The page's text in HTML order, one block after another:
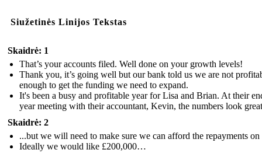
Siužetinės Linijos Tekstas
Skaidrė: 1
That’s your accounts filed. Well done on your growth levels!
Thank you, it’s going well but our bank told us we are not
enough to get the funding we need to expand.
It's been a busy and profitable year for Lisa and Brian. At their
year meeting with their accountant, Kevin, the numbers look
Skaidrė: 2
...but we will need to make sure we can afford the repayments on
Ideally we would like £200,000…